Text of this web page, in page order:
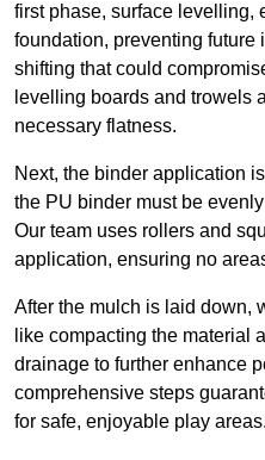
first phase, surface levelling,
foundation, preventing
shifting that could
levelling boards and trowels
necessary flatness.
Next, the binder application
the PU binder must be
Our team uses rollers and
application, ensuring no
After the mulch is laid down,
like compacting the material
drainage to further enhance
comprehensive steps
for safe, enjoyable play areas.